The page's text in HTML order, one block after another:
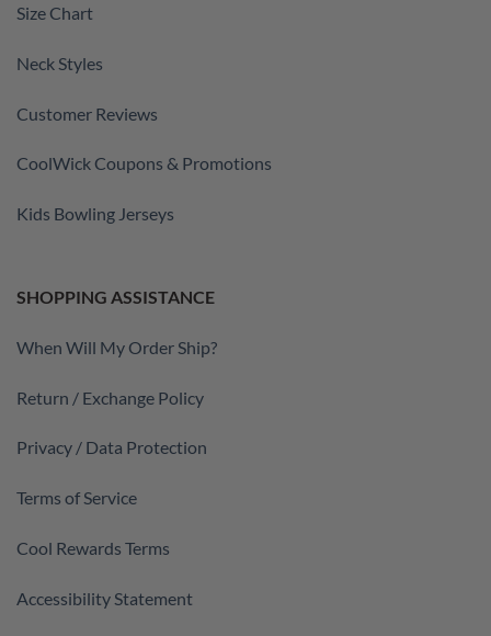
Size Chart
Neck Styles
Customer Reviews
CoolWick Coupons & Promotions
Kids Bowling Jerseys
SHOPPING ASSISTANCE
When Will My Order Ship?
Return / Exchange Policy
Privacy / Data Protection
Terms of Service
Cool Rewards Terms
Accessibility Statement